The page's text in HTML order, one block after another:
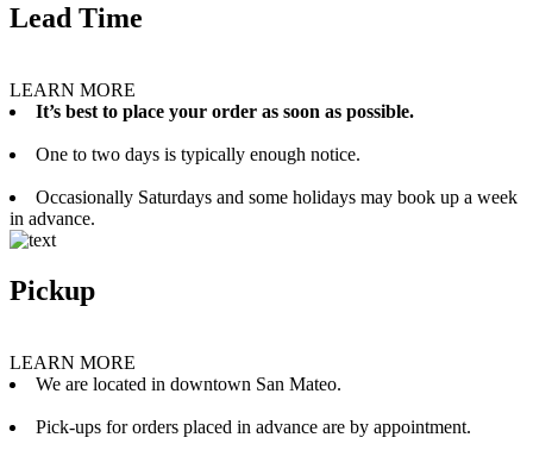
Lead Time
LEARN MORE
It’s best to place your order as soon as possible.
One to two days is typically enough notice.
Occasionally Saturdays and some holidays may book up a week
in advance.
Pickup
LEARN MORE
We are located in downtown San Mateo.
Pick-ups for orders placed in advance are by appointment.